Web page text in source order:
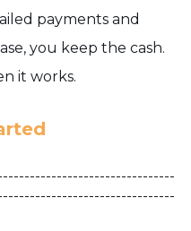
payments and
you keep the cash.
it works.